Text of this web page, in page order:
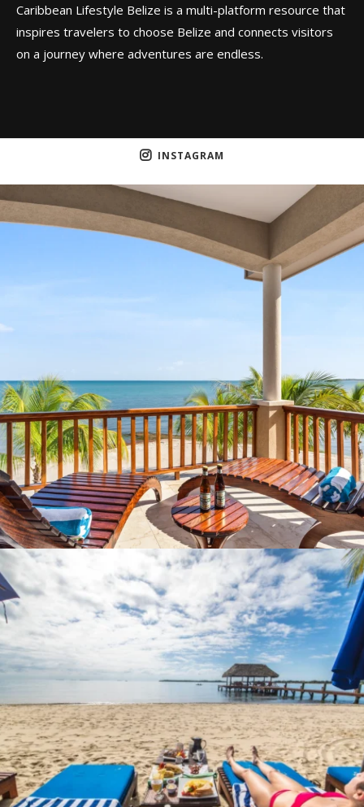
Caribbean Lifestyle Belize is a multi-platform resource that
inspires travelers to choose Belize and connects visitors
on a journey where adventures are endless.
INSTAGRAM